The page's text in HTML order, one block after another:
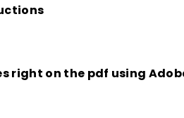
right on the pdf using